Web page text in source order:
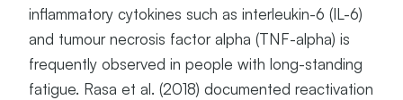
inflammatory cytokines such as interleukin-6 (IL-6)
and tumour necrosis factor alpha (TNF-alpha) is
frequently observed in people with long-standing
fatigue. Rasa et al. (2018) documented reactivation